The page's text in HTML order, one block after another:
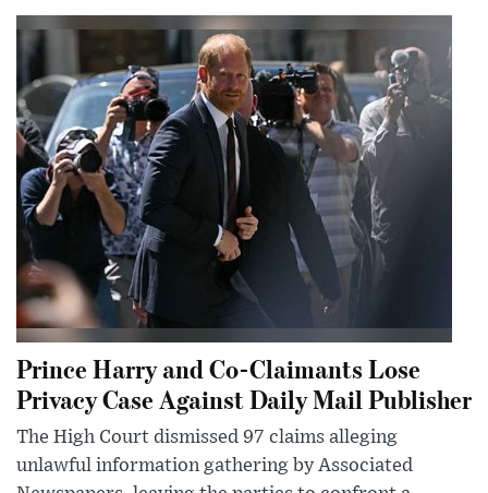
Prince Harry and Co-Claimants Lose
Privacy Case Against Daily Mail Publisher
The High Court dismissed 97 claims alleging
unlawful information gathering by Associated